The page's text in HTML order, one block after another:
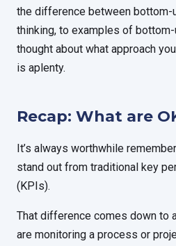
the difference between bottom-
thinking, to examples of
thought about what approach
is aplenty.
Recap: What are
It’s always worthwhile
stand out from traditional key
(KPIs).
That difference comes down to
are monitoring a process or